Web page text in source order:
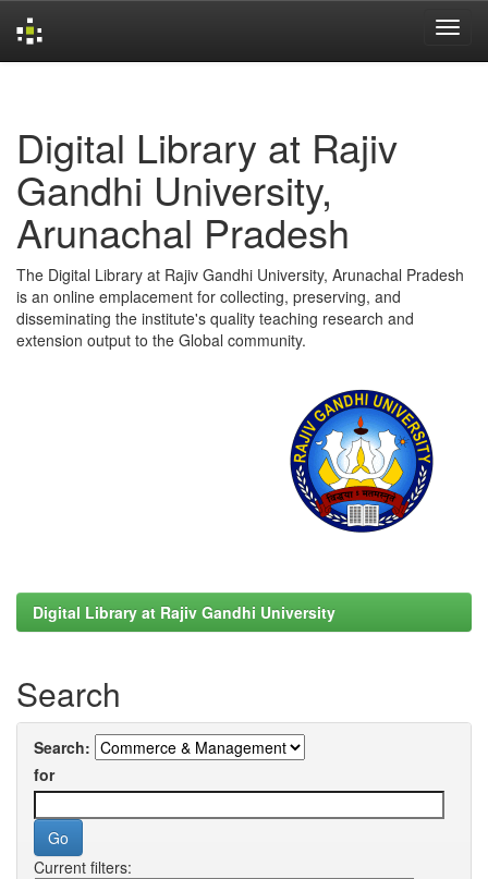
Digital Library at Rajiv
Gandhi University,
Arunachal Pradesh
The Digital Library at Rajiv Gandhi University, Arunachal Pradesh
is an online emplacement for collecting, preserving, and
disseminating the institute's quality teaching research and
extension output to the Global community.
Digital Library at Rajiv Gandhi University
Search
Search:
for
Current filters: